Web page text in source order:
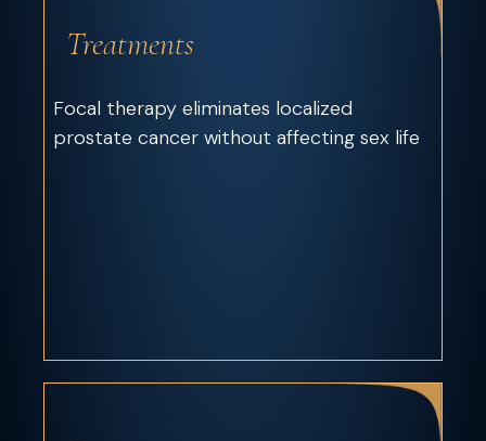
Treatments
Focal therapy eliminates localized
prostate cancer without affecting sex life